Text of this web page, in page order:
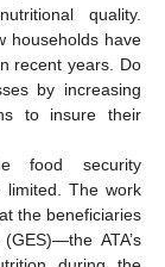
quality.
households have
recent years. Do
by increasing
to insure their
food security
limited. The work
the beneficiaries
ATA’s